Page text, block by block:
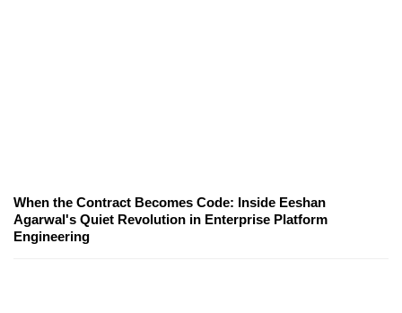
When the Contract Becomes Code: Inside Eeshan
Agarwal's Quiet Revolution in Enterprise Platform
Engineering